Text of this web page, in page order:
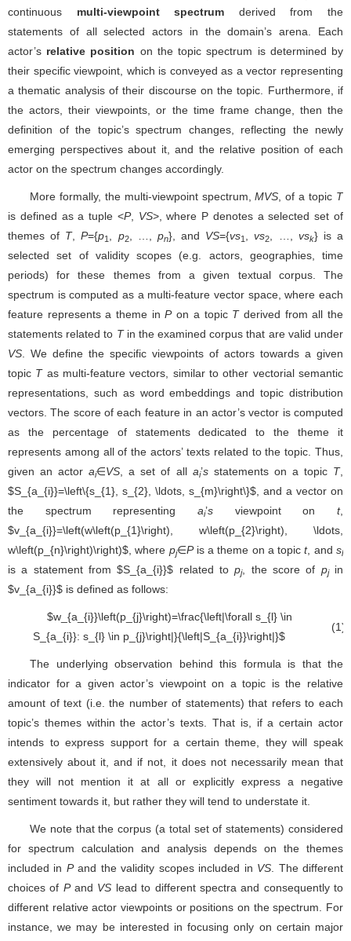
continuous multi-viewpoint spectrum derived from the
statements of all selected actors in the domain’s arena. Each
actor’s relative position on the topic spectrum is determined by
their specific viewpoint, which is conveyed as a vector representing
a thematic analysis of their discourse on the topic. Furthermore, if
the actors, their viewpoints, or the time frame change, then the
definition of the topic’s spectrum changes, reflecting the newly
emerging perspectives about it, and the relative position of each
actor on the spectrum changes accordingly.
More formally, the multi-viewpoint spectrum,MVS , of a topic T
is defined as a tuple <P, VS>, where P denotes a selected set of
themes of T,P={p1 p2, …, pn}, and VS={vs1 ,vs2 vsk} is a
selected set of validity scopes (e.g. actors, geographies, time
periods) for these themes from a given textual corpus. The
spectrum is computed as a multi-feature vector space, where each
feature represents a theme inPon a topic Tderived from all the
statements related to Tin the examined corpus that are valid under
VS . We define the specific viewpoints of actors towards a given
topic Tas multi-feature vectors, similar to other vectorial semantic
representations, such as word embeddings and topic distribution
vectors. The score of each feature in an actor’s vector is computed
as the percentage of statements dedicated to the theme it
represents among all of the actors’ texts related to the topic. Thus,
given an actorai∈VS , a set of all ai’sstatements on a topic T,
Sai={s1,s2,…,sm}
, and a vector on the spectrum
representingai’sviewpoint ont, ai=( 1),w(p2),… pn
,
where pj∈Pis a theme on a topic , andslis a statement from
related topj, the score of pjin vai
is defined as follows:
The underlying observation behind this formula is that the
indicator for a given actor’s viewpoint on a topic is the relative
topic’s themes within the actor’s texts. That is, if a certain actor
intends to express support for a certain theme, they will speak
extensively about it, and if not, it does not necessarily mean that
they will not mention it at all or explicitly express a negative
sentiment towards it, but rather they will tend to understate it.
We note that the corpus (a total set of statements) considered
for spectrum calculation and analysis depends on the themes
choices ofPand VSlead to different spectra and consequently to
different relative actor viewpoints or positions on the spectrum. For
instance, we may be interested in focusing only on certain major
themes on a topic and so the statements that do not pertain to
them will be excluded from the spectrum computation and analysis;
we may decide to focus only on some prominentVS , (e.g. actors,